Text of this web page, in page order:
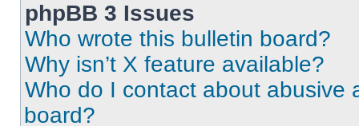
phpBB 3 Issues
Who wrote this bulletin board?
Why isn’t X feature available?
Who do I contact about abusive
board?